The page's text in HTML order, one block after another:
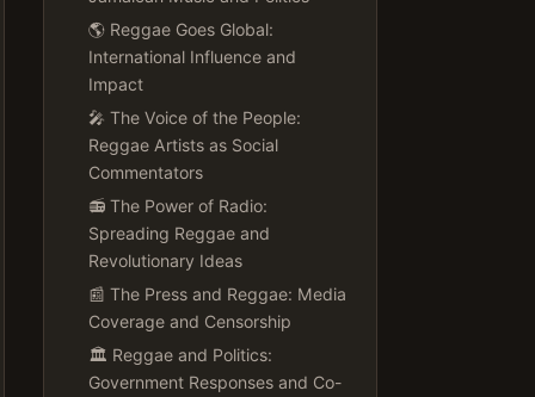
🌎 Reggae Goes Global:
International Influence and
Impact
🎤 The Voice of the People:
Reggae Artists as Social
Commentators
📻 The Power of Radio:
Spreading Reggae and
Revolutionary Ideas
📰 The Press and Reggae: Media
Coverage and Censorship
🏛️ Reggae and Politics:
Government Responses and Co-